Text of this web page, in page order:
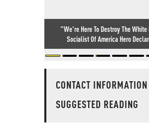
"We're Here To Destroy The
Socialist Of America Hero
CONTACT INFORMATION
SUGGESTED READING